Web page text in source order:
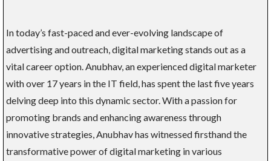
In today’s fast-paced and ever-evolving landscape of
advertising and outreach, digital marketing stands out as a
vital career option. Anubhav, an experienced digital marketer
with over 17 years in the IT field, has spent the last five years
delving deep into this dynamic sector. With a passion for
promoting brands and enhancing awareness through
innovative strategies, Anubhav has witnessed firsthand the
transformative power of digital marketing in various